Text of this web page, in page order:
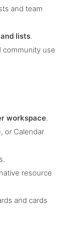
and team
lists.
community use
workspace.
or Calendar
resource
and cards